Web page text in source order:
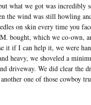
what we got was incredibly
the wind was still howling
on skin every time you
bought, which we co-own,
it if I can help it, we were
heavy, we shoveled a
driveway. We did clear the
one of those cowboy